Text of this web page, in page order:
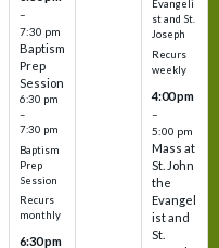
–
7:30 pm
Baptism
Prep
Session
6:30 pm
–
7:30 pm
Baptism
Prep
Session
Recurs
monthly
6:30 pm
Evangeli
st and St.
Joseph
Recurs
weekly
4:00 pm
–
5:00 pm
Mass at
St. John
the
Evangel
ist and
St.